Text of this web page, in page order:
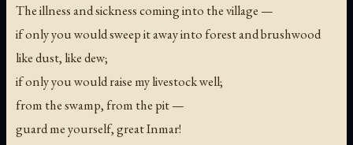
The illness and sickness coming into the village —
if only you would sweep it away into forest and brushwood
like dust, like dew;
if only you would raise my livestock well;
from the swamp, from the pit —
guard me yourself, great Inmar!